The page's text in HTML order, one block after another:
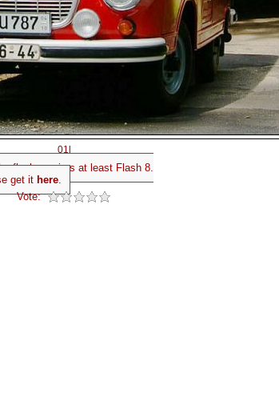
01l
flash requires at least Flash 8.
get it here.
Vote: